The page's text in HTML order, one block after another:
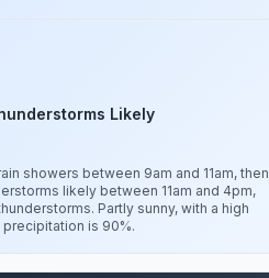
Likely
showers between 9am and 11am, then
likely between 11am and 4pm,
Partly sunny, with a high
precipitation is 90%.